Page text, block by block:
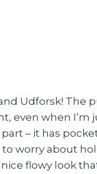
Udforsk! The
even when I’m
– it has
to worry about
flowy look